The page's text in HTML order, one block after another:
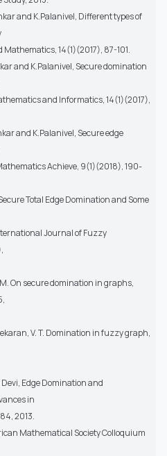
and K.Palanivel, Different types of
14(1)(2017), 87-101.
and K.Palanivel, Secure domination
and Informatics, 14(1)(2017),
and K.Palanivel, Secure edge
Achieve, 9(1)(2018), 190-
Total Edge Domination and Some
Journal of Fuzzy
On secure domination in graphs,
V. T. Domination in fuzzy graph,
Edge Domination and
in
2013.
Mathematical Society Colloquium